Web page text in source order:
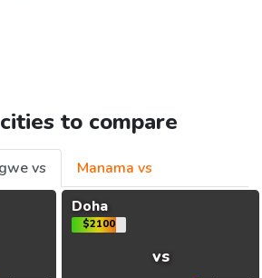
to compare
vs
Manama vs
Doha
$2100
vs